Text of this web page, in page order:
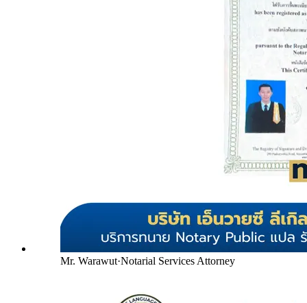
Mr. Warawut·Notarial Services Attorney